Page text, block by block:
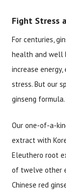
Fight Stress
For centuries,
health and well
increase
stress. But our
ginseng formula.
Our one-of-a-
extract with
Eleuthero root
of twelve other
Chinese red